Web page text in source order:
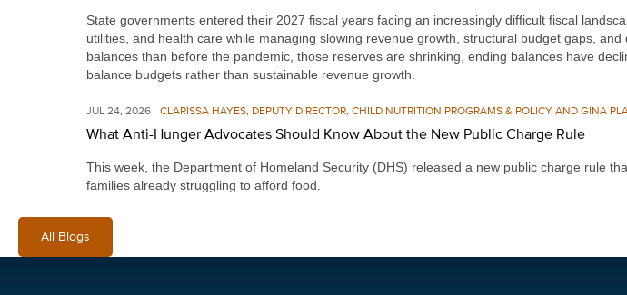
State governments entered their 2027 fiscal years facing an increasingly difficult fiscal
utilities, and health care while managing slowing revenue growth, structural budget gaps,
balances than before the pandemic, those reserves are shrinking, ending balances have
balance budgets rather than sustainable revenue growth.
JUL 24, 2026 CLARISSA HAYES, DEPUTY DIRECTOR, CHILD NUTRITION PROGRAMS & POLICY AND GINA
What Anti-Hunger Advocates Should Know About the New Public Charge Rule
This week, the Department of Homeland Security (DHS) released a new public charge rule
families already struggling to afford food.
All Blogs